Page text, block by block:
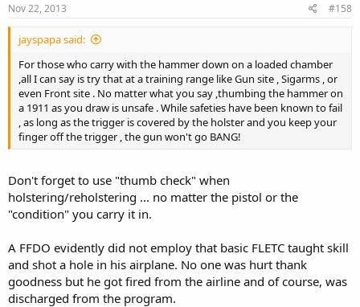
Nov 22, 2013 #158
jayspapa said:
For those who carry with the hammer down on a loaded chamber
,all I can say is try that at a training range like Gun site , Sigarms , or
even Front site . No matter what you say ,thumbing the hammer on
a 1911 as you draw is unsafe . While safeties have been known to fail
, as long as the trigger is covered by the holster and you keep your
finger off the trigger , the gun won't go BANG!
Don't forget to use "thumb check" when
holstering/reholstering ... no matter the pistol or the
"condition" you carry it in.
A FFDO evidently did not employ that basic FLETC taught skill
and shot a hole in his airplane. No one was hurt thank
goodness but he got fired from the airline and of course, was
discharged from the program.